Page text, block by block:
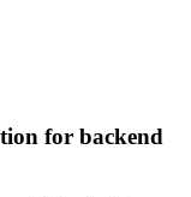
for backend